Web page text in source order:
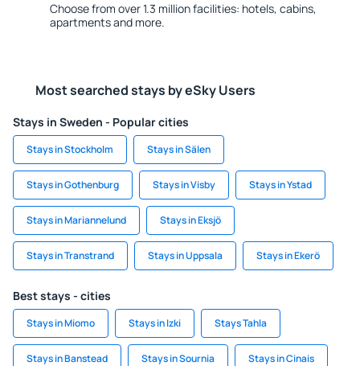
Choose from over 1.3 million facilities: hotels, cabins,
apartments and more.
Most searched stays by eSky Users
Stays in Sweden - Popular cities
Stays in Stockholm Stays in Sälen
Stays in Gothenburg Stays in Visby Stays in Ystad
Stays in Mariannelund Stays in Eksjö
Stays in Transtrand Stays in Uppsala Stays in Ekerö
Best stays - cities
Stays in Miomo Stays in Izki Stays Tahla
Stays in Banstead Stays in Sournia Stays in Cinais